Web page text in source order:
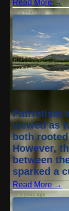
Read More →
1 year ago
Patriotism
viewed as
both
However,
between
sparked a
Read More →
1 year ago